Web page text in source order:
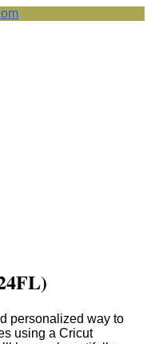
personalized way to
using a Cricut